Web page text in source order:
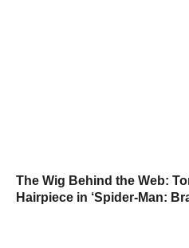
The Wig Behind the Web:
Hairpiece in ‘Spider-Man: